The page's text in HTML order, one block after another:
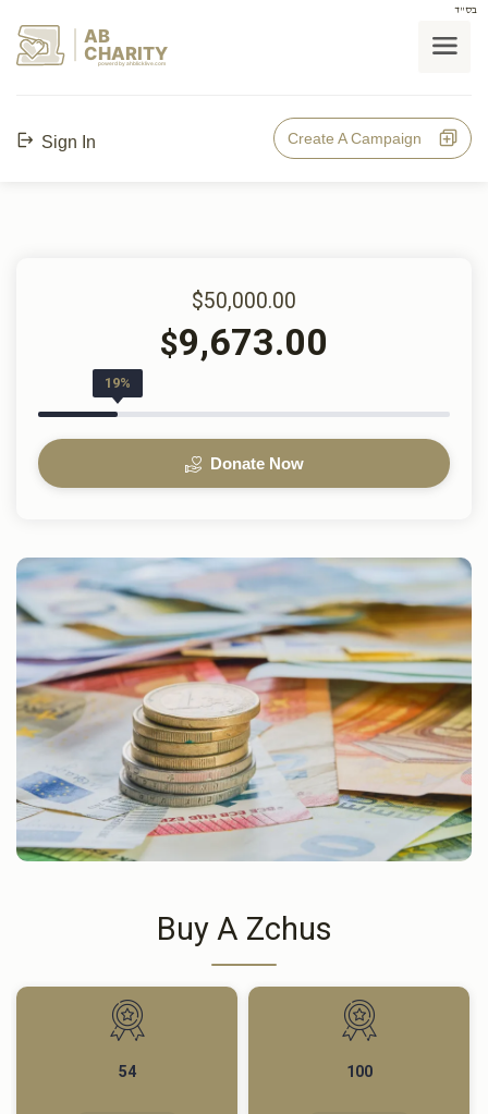
בס"ד
AB
CHARITY
powerd by ahblicklive.com
Sign In Create A Campaign
$50,000.00
$9,673.00
19%
Donate Now
Buy A Zchus
54 100